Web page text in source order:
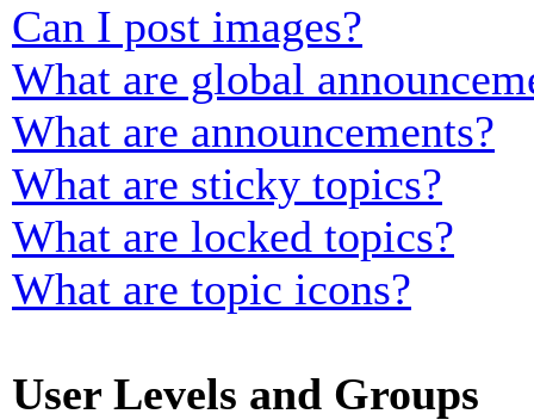
Can I post images?
What are global
What are announcements?
What are sticky topics?
What are locked topics?
What are topic icons?
User Levels and Groups